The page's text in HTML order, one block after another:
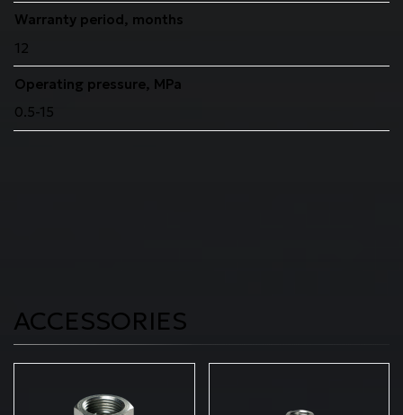
Warranty period, months
12
Operating pressure, MPa
0.5-15
ACCESSORIES